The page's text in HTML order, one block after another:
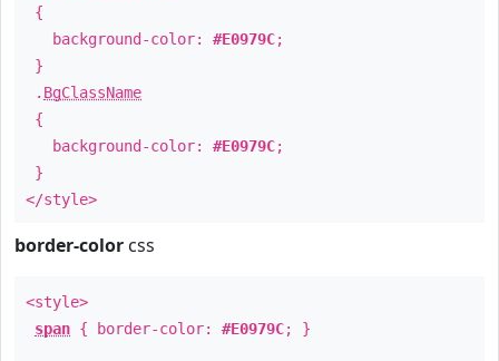
{
background-color: #E0979C;
}
. BgClassName
{
background-color: #E0979C;
}
</style>
border-color css
<style>
span { border-color: #E0979C; }